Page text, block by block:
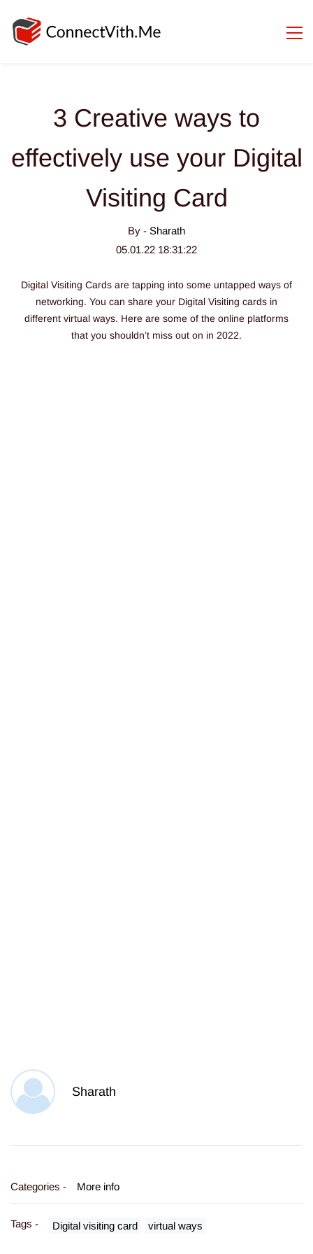
3 Creative ways to
effectively use your Digital
Visiting Card
By - Sharath
05.01.22 18:31:22
Digital Visiting Cards are tapping into some untapped ways of
networking. You can share your Digital Visiting cards in
different virtual ways. Here are some of the online platforms
that you shouldn’t miss out on in 2022.
Sharath
Categories - More info
Tags - Digital visiting card virtual ways